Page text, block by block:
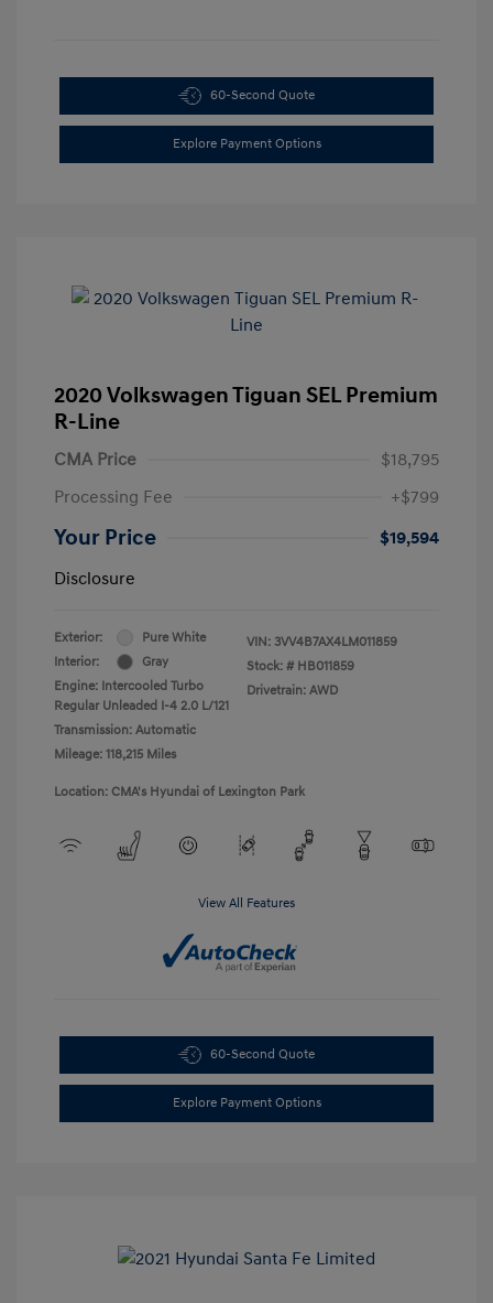
60-Second Quote
Explore Payment Options
2020 Volkswagen Tiguan SEL Premium
R-Line
CMA Price
$18,795
Processing Fee
+$799
Your Price
$19,594
Disclosure
Exterior:
Pure White
Interior:
Gray
Engine: Intercooled Turbo
Regular Unleaded I-4 2.0 L/121
Transmission: Automatic
Mileage: 118,215 Miles
VIN: 3VV4B7AX4LM011859
Stock: # HB011859
Drivetrain: AWD
Location: CMA's Hyundai of Lexington Park
View All Features
60-Second Quote
Explore Payment Options